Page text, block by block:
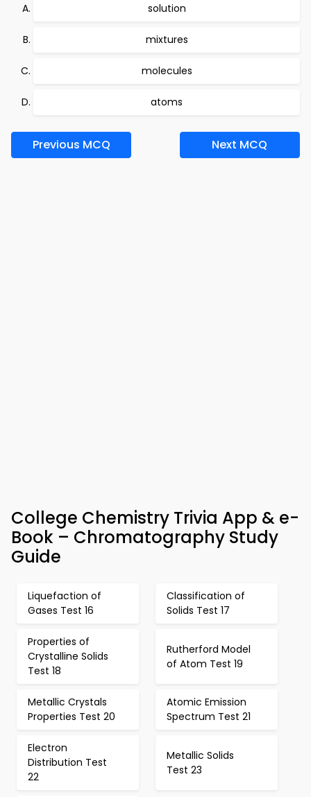
solution
mixtures
molecules
atoms
Previous MCQ Next MCQ
College Chemistry Trivia App & e-
Book – Chromatography Study
Guide
Liquefaction of
Gases Test 16
Classification of
Solids Test 17
Properties of
Crystalline Solids
Test 18
Rutherford Model
of Atom Test 19
Metallic Crystals
Properties Test 20
Atomic Emission
Spectrum Test 21
Electron
Distribution Test
22
Metallic Solids
Test 23